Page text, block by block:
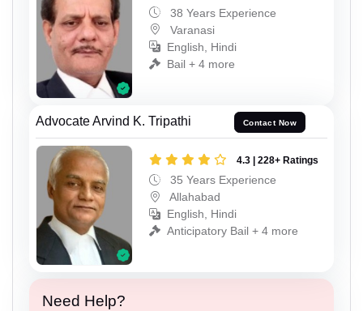
38 Years Experience
Varanasi
English, Hindi
Bail + 4 more
Advocate Arvind K. Tripathi Contact Now
4.3 | 228+ Ratings
35 Years Experience
Allahabad
English, Hindi
Anticipatory Bail + 4 more
Need Help?